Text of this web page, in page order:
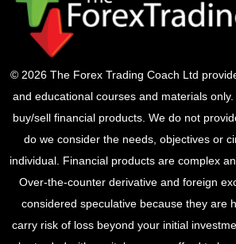
© 2026 The Forex Trading Coach Ltd
and educational courses and materials
buy/sell financial products. We do not
do we consider the needs, objectives or
individual. Financial products are complex
Over-the-counter derivative and foreign
considered speculative because they are
carry risk of loss beyond your initial